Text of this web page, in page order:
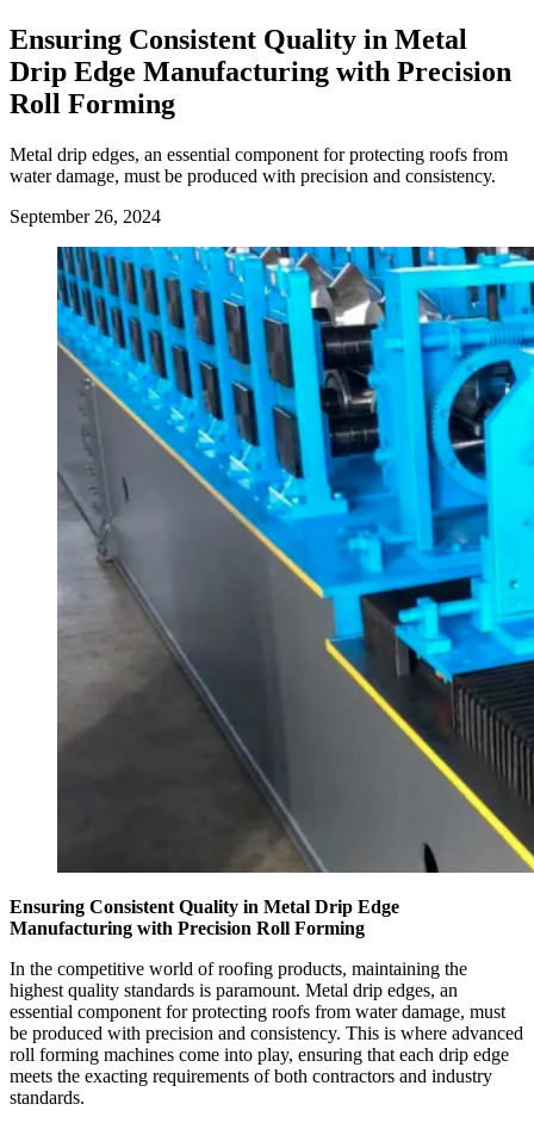
Ensuring Consistent Quality in Metal
Drip Edge Manufacturing with Precision
Roll Forming
Metal drip edges, an essential component for protecting roofs from
water damage, must be produced with precision and consistency.
September 26, 2024
Ensuring Consistent Quality in Metal Drip Edge
Manufacturing with Precision Roll Forming
In the competitive world of roofing products, maintaining the
highest quality standards is paramount. Metal drip edges, an
essential component for protecting roofs from water damage, must
be produced with precision and consistency. This is where advanced
roll forming machines come into play, ensuring that each drip edge
meets the exacting requirements of both contractors and industry
standards.